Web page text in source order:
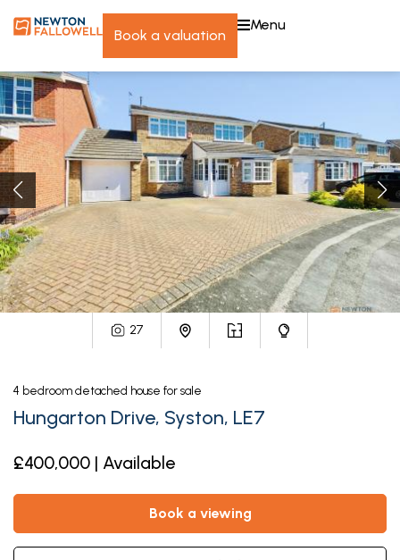
book a valuation
menu
27
4 bedroom detached house for sale
Hungarton Drive, Syston, LE7
£400,000 | Available
book a viewing